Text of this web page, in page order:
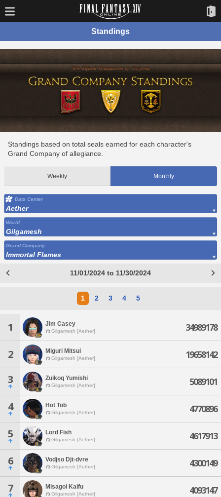
Standings
Standings based on total seals earned for each character's
Grand Company of allegiance.
Weekly Monthly
Data Center
Aether
World
Gilgamesh
Grand Company
Immortal Flames
11/01/2024 to 11/30/2024
1 2 3 4 5
1 Jim Casey
Gilgamesh [Aether] 34989178
2 Miguri Mitsui
Gilgamesh [Aether] 19658142
3 Zuikoq Yumishi
Gilgamesh [Aether] 5089101
4 Hot Tob
Gilgamesh [Aether] 4770896
5 Lord Fish
Gilgamesh [Aether] 4617913
6 Vodjso Djt-dvre
Gilgamesh [Aether] 4300149
7 Misagoi Kaifu
Gilgamesh [Aether] 4093147